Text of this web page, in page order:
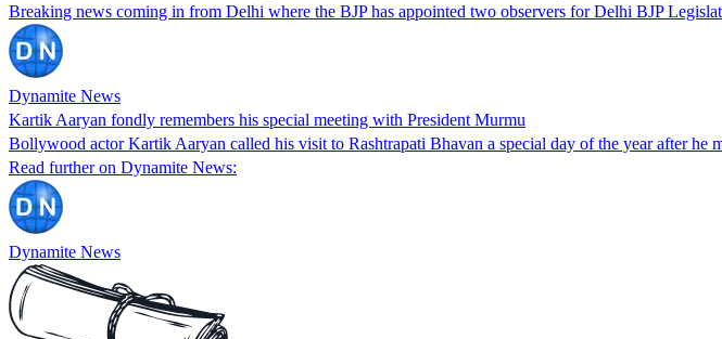
Breaking news coming in from Delhi where the BJP has appointed two observers for Delhi BJP
Dynamite News
Kartik Aaryan fondly remembers his special meeting with President Murmu
Bollywood actor Kartik Aaryan called his visit to Rashtrapati Bhavan a special day of the year after
Read further on Dynamite News:
Dynamite News